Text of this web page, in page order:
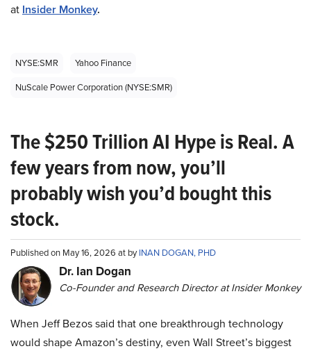
at Insider Monkey.
NYSE:SMR
Yahoo Finance
NuScale Power Corporation (NYSE:SMR)
The $250 Trillion AI Hype is Real. A
few years from now, you’ll
probably wish you’d bought this
stock.
Published on May 16, 2026 at byINAN DOGAN, PHD
Dr. Ian Dogan
Co-Founder and Research Director at Insider Monkey
When Jeff Bezos said that one breakthrough technology
would shape Amazon’s destiny, even Wall Street’s biggest